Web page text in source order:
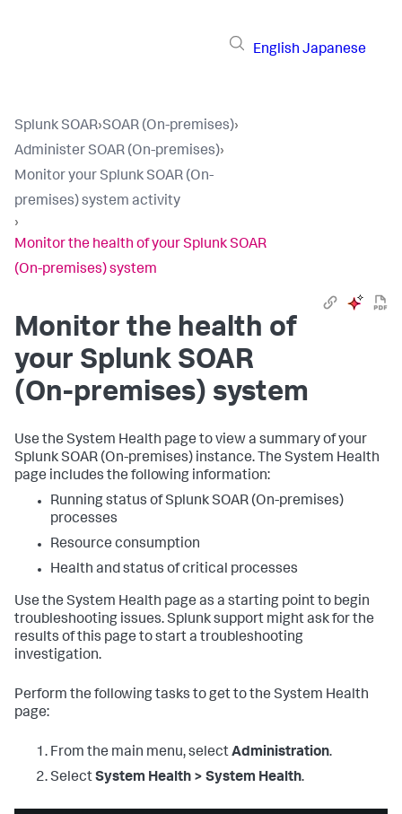
English Japanese
Splunk SOAR›SOAR (On-premises)›
Administer SOAR (On-premises)›
Monitor your Splunk SOAR (On-
premises) system activity
›
Monitor the health of your Splunk SOAR
(On-premises) system
Monitor the health of
your Splunk SOAR
(On-premises) system
Use the System Health page to view a summary of your
Splunk SOAR (On-premises) instance. The System Health
page includes the following information:
Running status ofSplunk SOAR (On-premises)
processes
Resource consumption
Health and status of critical processes
Use the System Health page as a starting point to begin
troubleshooting issues. Splunk support might ask for the
results of this page to start a troubleshooting
investigation.
Perform the following tasks to get to the System Health
page:
From the main menu, selectAdministration.
SelectSystem Health > System Health.